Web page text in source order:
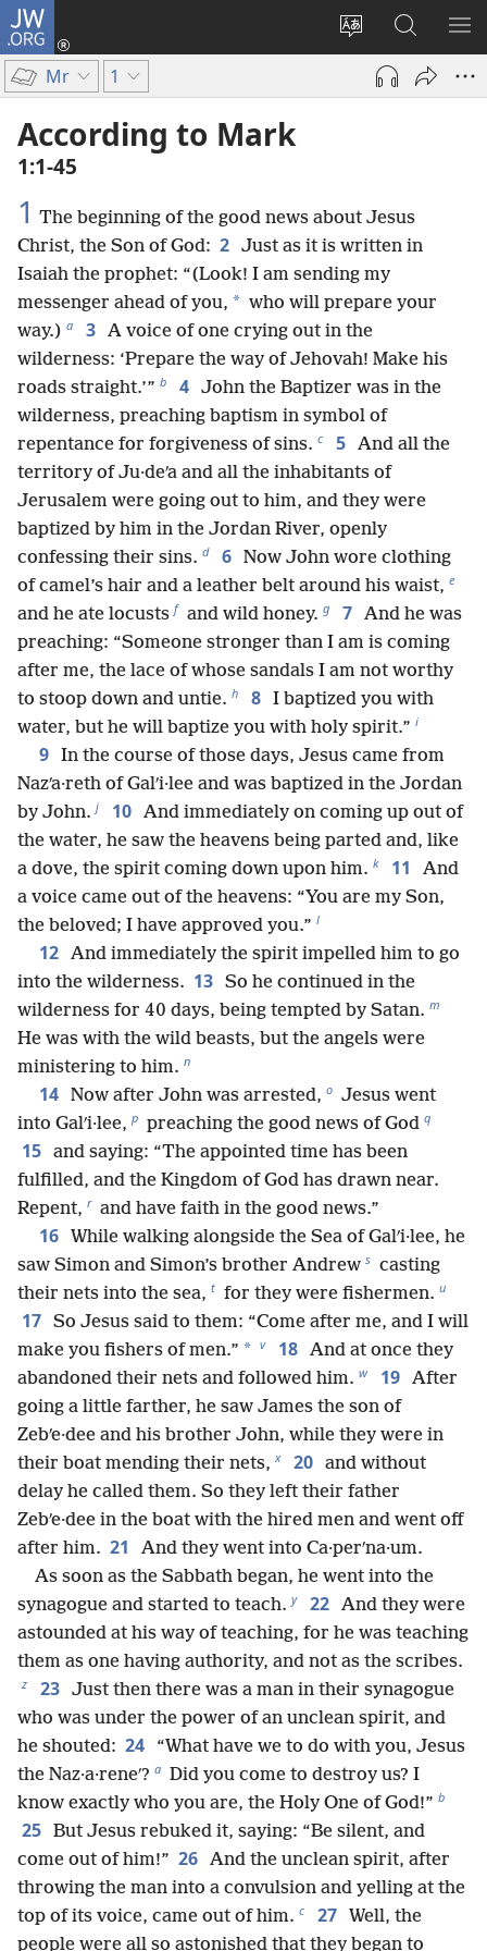
JW.ORG
Change
site
language
Log
(opens
Search
JW.ORG
Mr 1
According to Mark
1:1-45
1 The beginning of the good news about Jesus
Christ, the Son of God: 2 Just as it is written in
Isaiah the prophet: “(Look! I am sending my
messenger ahead of you, * who will prepare your
way.) a 3 A voice of one crying out in the
wilderness: ‘Prepare the way of Jehovah! Make his
roads straight.’” b 4 John the Baptizer was in the
wilderness, preaching baptism in symbol of
repentance for forgiveness of sins. c 5 And all the
territory of Ju·deʹa and all the inhabitants of
Jerusalem were going out to him, and they were
baptized by him in the Jordan River, openly
confessing their sins. d 6 Now John wore clothing
of camel’s hair and a leather belt around his waist, e
and he ate locusts f and wild honey. g 7 And he was
preaching: “Someone stronger than I am is coming
after me, the lace of whose sandals I am not worthy
to stoop down and untie. h 8 I baptized you with
water, but he will baptize you with holy spirit.” i
9 In the course of those days, Jesus came from
Nazʹa·reth of Galʹi·lee and was baptized in the Jordan
by John. j 10 And immediately on coming up out of
the water, he saw the heavens being parted and, like
a dove, the spirit coming down upon him. k 11
And
a voice came out of the heavens: “You are my Son,
the beloved; I have approved you.” l
12 And immediately the spirit impelled him to go
into the wilderness. 13 So he continued in the
wilderness for 40 days, being tempted by Satan. m
He was with the wild beasts, but the angels were
ministering to him. n
14 Now after John was arrested, o Jesus went
into Galʹi·lee, p preaching the good news of God q
15 and saying: “The appointed time has been
fulfilled, and the Kingdom of God has drawn near.
Repent, r and have faith in the good news.”
16 While walking alongside the Sea of Galʹi·lee, he
saw Simon and Simon’s brother Andrew s casting
their nets into the sea, t for they were fishermen. u
17 So Jesus said to them: “Come after me, and I will
make you fishers of men.” * v 18 And at once they
abandoned their nets and followed him. w 19 After
going a little farther, he saw James the son of
Zebʹe·dee and his brother John, while they were in
their boat mending their nets, x 20 and without
delay he called them. So they left their father
Zebʹe·dee in the boat with the hired men and went off
after him. 21
And they went into Ca·perʹna·um.
As soon as the Sabbath began, he went into the
synagogue and started to teach. y 22 And they were
astounded at his way of teaching, for he was teaching
them as one having authority, and not as the scribes.
z 23 Just then there was a man in their synagogue
who was under the power of an unclean spirit, and
he shouted: 24
“What have we to do with you, Jesus
the Naz·a·reneʹ? a Did you come to destroy us? I
know exactly who you are, the Holy One of God!” b
25 But Jesus rebuked it, saying: “Be silent, and
come out of him!” 26 And the unclean spirit, after
throwing the man into a convulsion and yelling at the
top of its voice, came out of him. c 27 Well, the
people were all so astonished that they began to